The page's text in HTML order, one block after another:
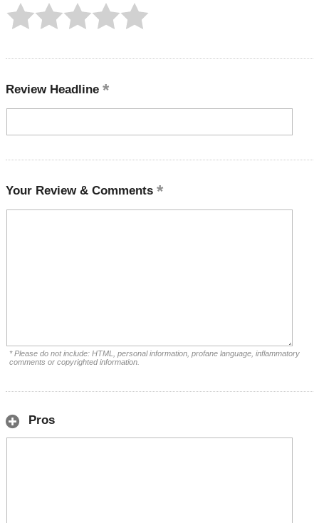
Review Headline
Your Review & Comments
* Please do not include: HTML, personal information, profane language, inflammatory
comments or copyrighted information.
Pros